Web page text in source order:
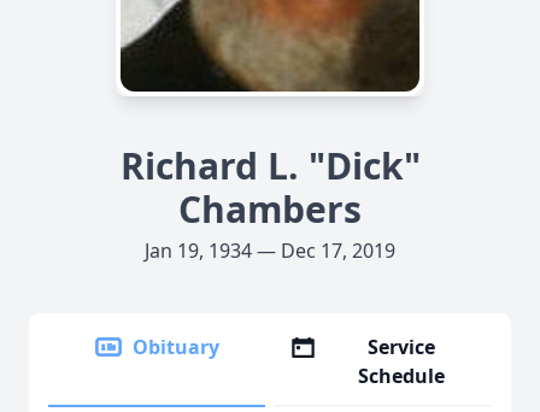
Richard L. "Dick"
Chambers
Jan 19, 1934 — Dec 17, 2019
Obituary
Service
Schedule